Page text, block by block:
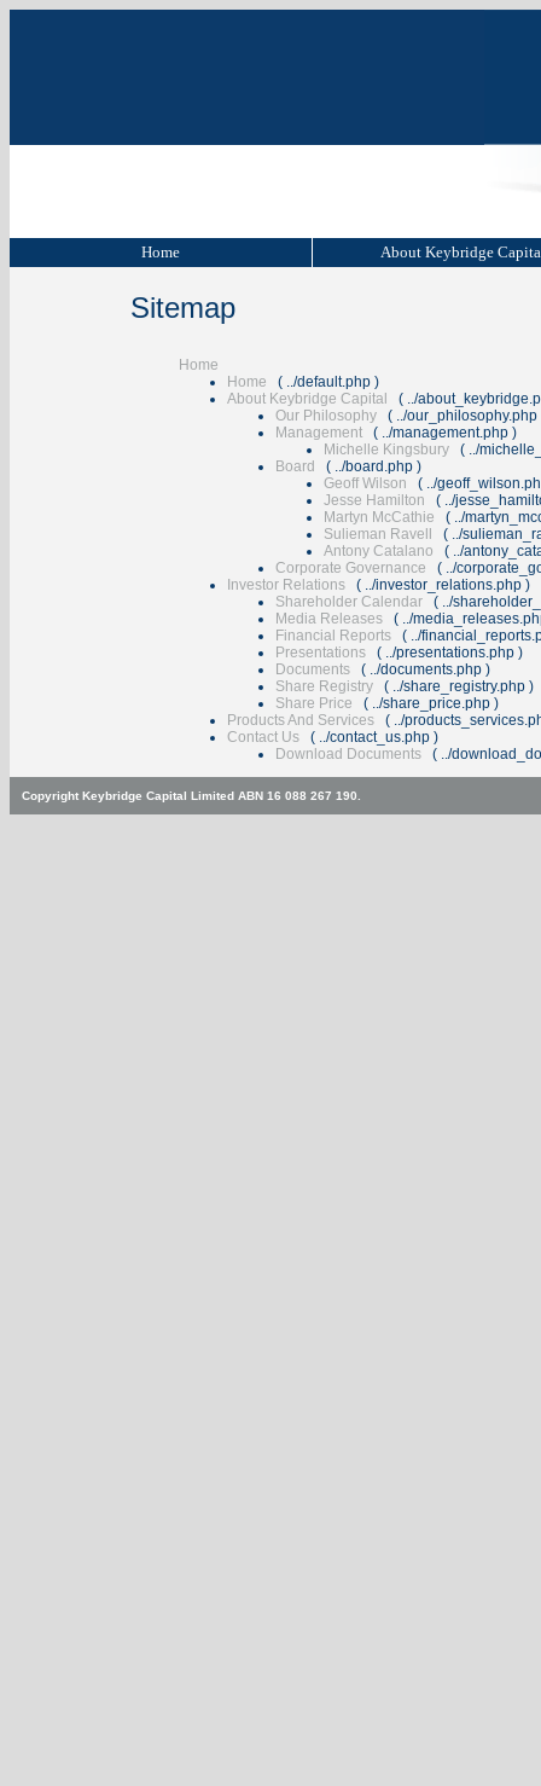
Home About Keybridge
Sitemap
Home
Home ( ../default.php )
About Keybridge Capital
( ../
Our Philosophy ( ../our_philosophy.php
Management ( ../management.php )
Michelle Kingsbury ( ../
Board
( ../board.php )
Geoff Wilson ( ../
Jesse Hamilton ( ../
Martyn McCathie ( ../
Sulieman Ravell
( ../
Antony Catalano ( ../
Corporate Governance ( ../
Investor Relations ( ../investor_relations.php )
Shareholder Calendar ( ../
Media Releases ( ../
Financial Reports ( ../
Presentations ( ../presentations.php )
Documents ( ../documents.php )
Share Registry ( ../share_registry.php )
Share Price ( ../share_price.php )
Products And Services ( ../
Contact Us ( ../contact_us.php )
Download Documents ( ../
Copyright Keybridge Capital Limited ABN 16 088 267 190.